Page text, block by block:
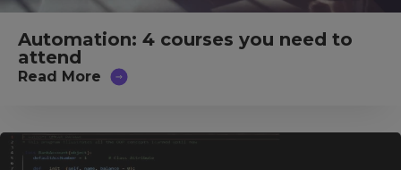
Automation: 4 courses you need to
attend
Read More